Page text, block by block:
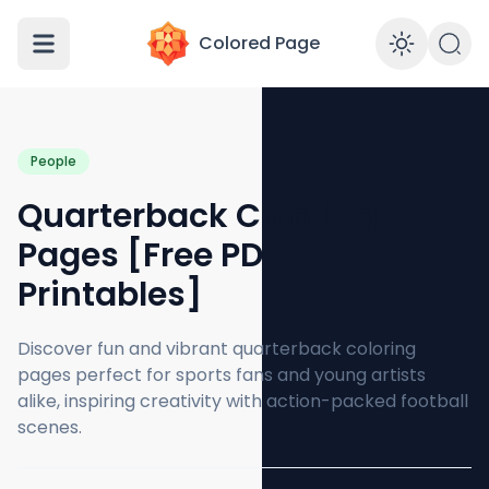
Colored Page
People
Quarterback Coloring
Pages [Free PDF
Printables]
Discover fun and vibrant quarterback coloring
pages perfect for sports fans and young artists
alike, inspiring creativity with action-packed football
scenes.